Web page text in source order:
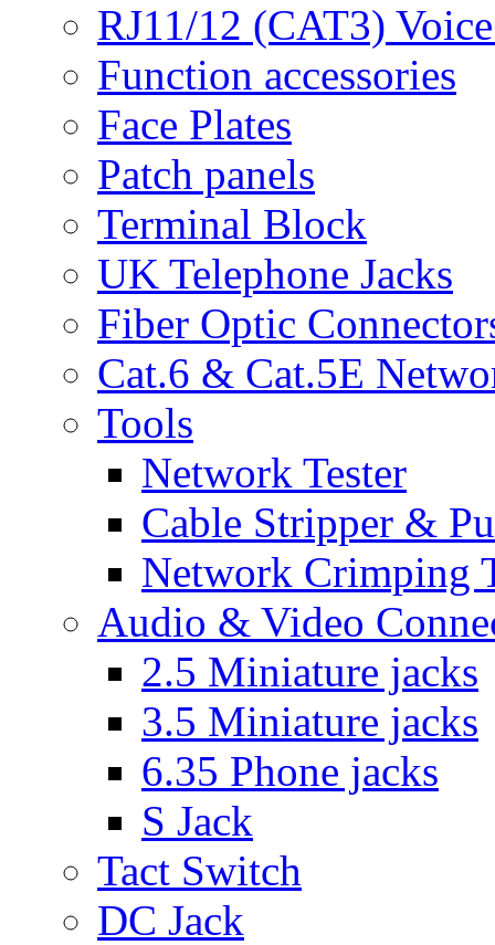
RJ11/12 (CAT3)
Function accessories
Face Plates
Patch panels
Terminal Block
UK Telephone Jacks
Fiber Optic
Cat.6 & Cat.5E
Tools
Network Tester
Cable Stripper &
Network Crimping
Audio & Video
2.5 Miniature jacks
3.5 Miniature jacks
6.35 Phone jacks
S Jack
Tact Switch
DC Jack